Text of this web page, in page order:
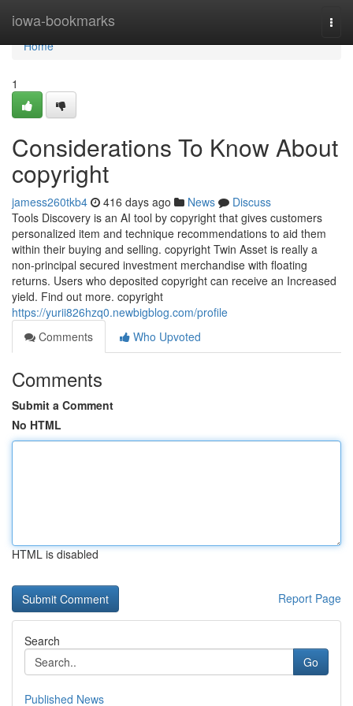
iowa-bookmarks
Home
Home
1
Considerations To Know About
copyright
jamess260tkb4 416 days ago News
Discuss
Tools Discovery is an AI tool by copyright that gives customers
personalized item and technique recommendations to aid them
within their buying and selling. copyright Twin Asset is really a
non-principal secured investment merchandise with floating
returns. Users who deposited copyright can receive an Increased
yield. Find out more. copyright
https://yurii826hzq0.newbigblog.com/profile
Comments
Who Upvoted
Comments
Submit a Comment
No HTML
HTML is disabled
Report Page
Search
Go
Published News